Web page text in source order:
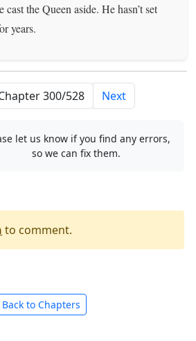
the Queen aside. He hasn’t set
years.
Next
let us know if you find any errors,
so we can fix them.
to comment.
Back to Chapters